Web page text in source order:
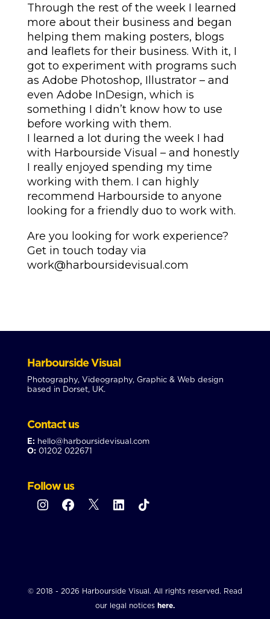
Through the rest of the week I learned
more about their business and began
helping them making posters, blogs
and leaflets for their business. With it, I
got to experiment with programs such
as Adobe Photoshop, Illustrator – and
even Adobe InDesign, which is
something I didn’t know how to use
before working with them.
I learned a lot during the week I had
with Harbourside Visual – and honestly
I really enjoyed spending my time
working with them. I can highly
recommend Harbourside to anyone
looking for a friendly duo to work with.
Are you looking for work experience?
Get in touch today via
work@harboursidevisual.com
Harbourside Visual
Photography, Videography, Graphic & Web design
based in Dorset, UK.
Contact us
E: hello@harboursidevisual.com
O: 01202 022671
Follow us
InstagramFacebook
X LinkedInTikTok
© 2018 - 2026 Harbourside Visual. All rights reserved. Read
our legal notices here.